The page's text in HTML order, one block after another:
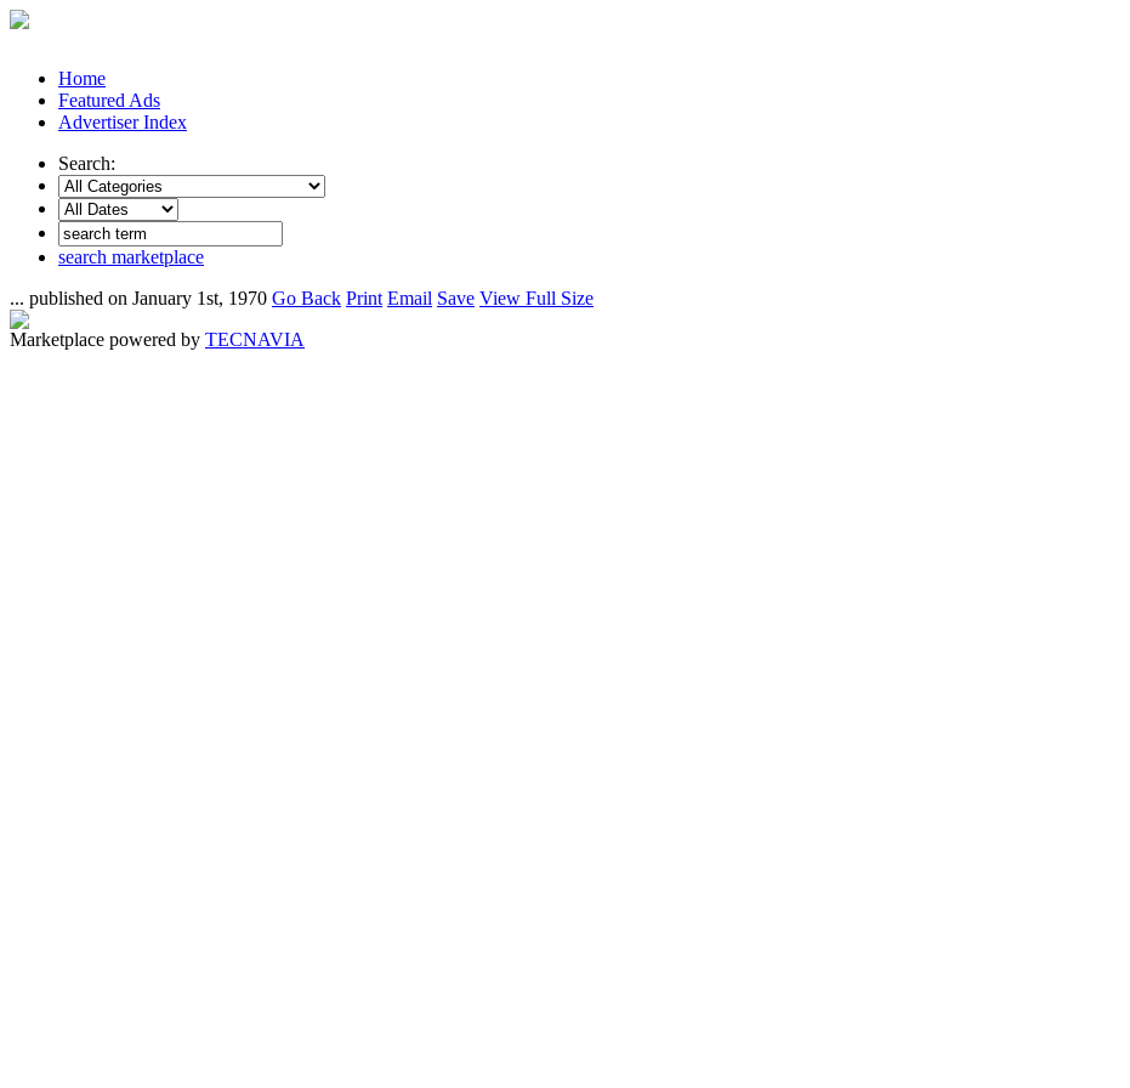
Home
Featured Ads
Advertiser Index
Search:
search marketplace
... published on January 1st, 1970 Go Back Print Email Save View Full Size
Marketplace powered by TECNAVIA